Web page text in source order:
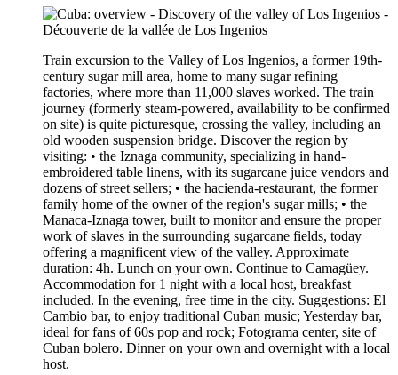
Train excursion to the Valley of Los Ingenios, a former 19th-
century sugar mill area, home to many sugar refining
factories, where more than 11,000 slaves worked. The train
journey (formerly steam-powered, availability to be confirmed
on site) is quite picturesque, crossing the valley, including an
old wooden suspension bridge. Discover the region by
visiting: • the Iznaga community, specializing in hand-
embroidered table linens, with its sugarcane juice vendors and
dozens of street sellers; • the hacienda-restaurant, the former
family home of the owner of the region's sugar mills; • the
Manaca-Iznaga tower, built to monitor and ensure the proper
work of slaves in the surrounding sugarcane fields, today
offering a magnificent view of the valley. Approximate
duration: 4h. Lunch on your own. Continue to Camagüey.
Accommodation for 1 night with a local host, breakfast
included. In the evening, free time in the city. Suggestions: El
Cambio bar, to enjoy traditional Cuban music; Yesterday bar,
ideal for fans of 60s pop and rock; Fotograma center, site of
Cuban bolero. Dinner on your own and overnight with a local
host.